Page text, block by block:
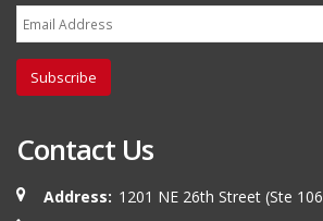
Subscribe
Contact Us
Address: 1201 NE 26th Street (Ste